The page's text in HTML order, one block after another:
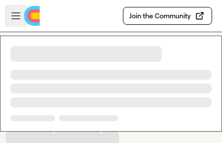
Skip to main content
Open sidebar
Join the Community